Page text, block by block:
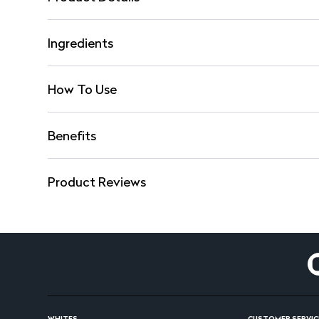
Ingredients
How To Use
Benefits
Product Reviews